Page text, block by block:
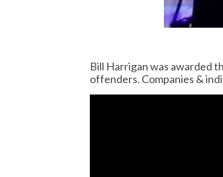
Bill Harrigan was awarded
offenders. Companies &